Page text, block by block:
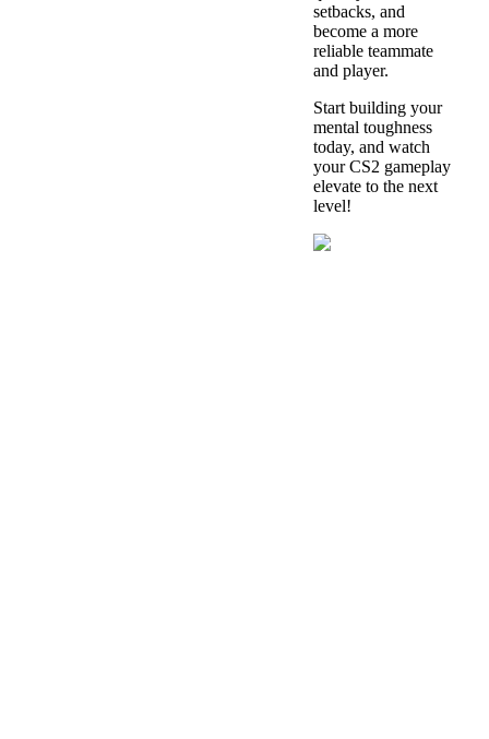
setbacks, and
become a more
reliable teammate
and player.
Start building your
mental toughness
today, and watch
your CS2 gameplay
elevate to the next
level!